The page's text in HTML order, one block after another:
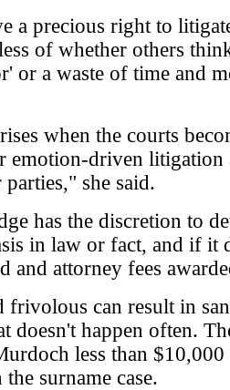
a precious right to
of whether others
or a waste of time and
when the courts
emotion-driven litigation
she said.
has the discretion to
in law or fact, and if it
and attorney fees
frivolous can result in
doesn't happen often.
less than $10,000
surname case.